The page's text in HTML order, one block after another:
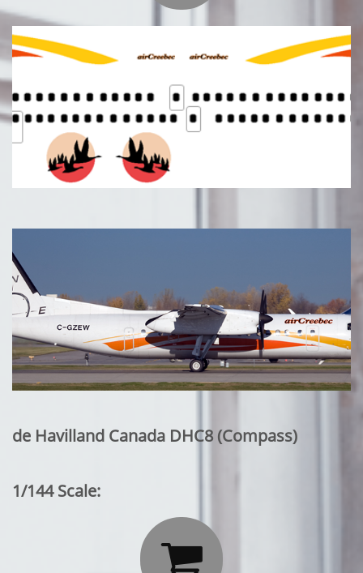
de Havilland Canada DHC8 (Compass)
1/144 Scale:
